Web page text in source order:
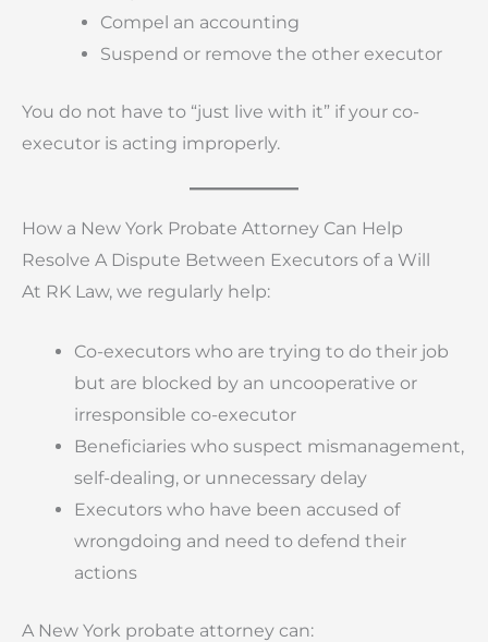
Compel an accounting
Suspend or remove the other executor
You do not have to “just live with it” if your co-
executor is acting improperly.
How a New York Probate Attorney Can Help
Resolve A Dispute Between Executors of a Will
At RK Law, we regularly help:
Co-executors who are trying to do their job
but are blocked by an uncooperative or
irresponsible co-executor
Beneficiaries who suspect mismanagement,
self-dealing, or unnecessary delay
Executors who have been accused of
wrongdoing and need to defend their
actions
A New York probate attorney can: